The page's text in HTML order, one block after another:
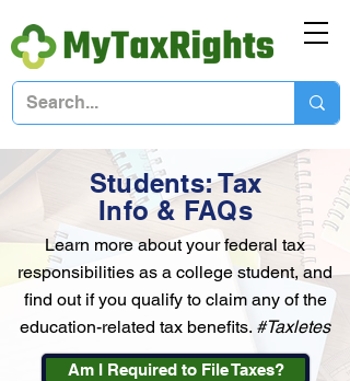
Students: Tax
Info & FAQs
Learn more about your federal tax
responsibilities as a college student, and
find out if you qualify to claim any of the
education-related tax benefits. #Taxletes
Am I Required to File Taxes?